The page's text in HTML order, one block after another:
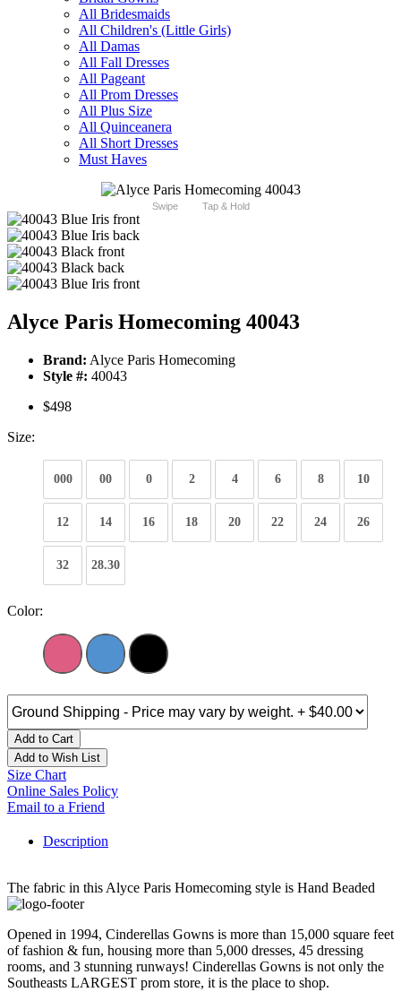
All Bridesmaids
All Children's (Little Girls)
All Damas
All Fall Dresses
All Pageant
All Prom Dresses
All Plus Size
All Quinceanera
All Short Dresses
Must Haves
Swipe Tap & Hold
Alyce Paris Homecoming 40043
Brand: Alyce Paris Homecoming
Style #: 40043
$498
Size:
000 00 0 2 4 6 8 10
12 14 16 18 20 22 24 26
32 28.30
Color:
Add to Cart
Add to Wish List
Size Chart
Online Sales Policy
Email to a Friend
Description
The fabric in this Alyce Paris Homecoming style is Hand Beaded
Opened in 1994, Cinderellas Gowns is more than 15,000 square feet
of fashion & fun, housing more than 5,000 dresses, 45 dressing
rooms, and 3 stunning runways! Cinderellas Gowns is not only the
Southeasts LARGEST prom store, it is the place to shop.